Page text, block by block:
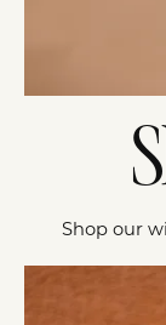
Shop our